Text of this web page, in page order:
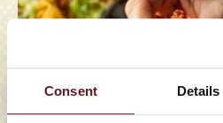
Consent Details